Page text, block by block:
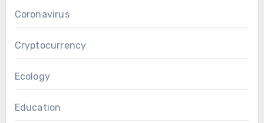
Coronavirus
Cryptocurrency
Ecology
Education